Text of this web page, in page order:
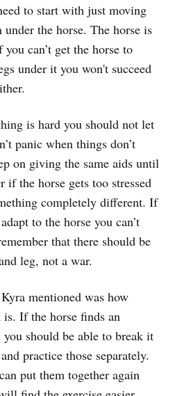
to start with just moving
the horse. The horse is
can’t get the horse to
under it you won't succeed
is hard you should not let
panic when things don’t
on giving the same aids until
if the horse gets too stressed
completely different. If
to the horse you can’t
that there should be
leg, not a war.
mentioned was how
If the horse finds an
should be able to break it
practice those separately.
put them together again